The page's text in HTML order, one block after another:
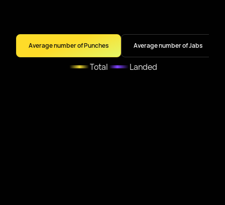
Average number of Punches Average number of Jabs
Total Landed